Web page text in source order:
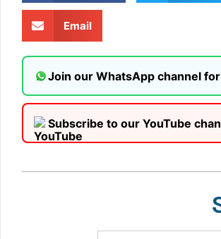
Email
Join our WhatsApp channel
Subscribe to our YouTube